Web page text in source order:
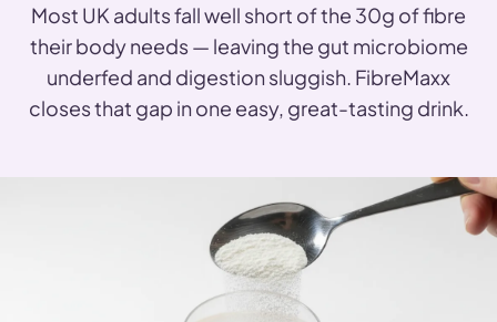
Most UK adults fall well short of the 30g of fibre
their body needs — leaving the gut microbiome
underfed and digestion sluggish. FibreMaxx
closes that gap in one easy, great-tasting drink.